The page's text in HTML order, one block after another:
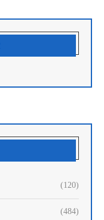
(120)
(484)